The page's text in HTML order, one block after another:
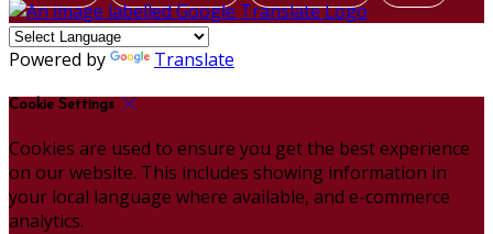
Powered by Translate
Cookie Settings
Cookies are used to ensure you get the best experience
on our website. This includes showing information in
your local language where available, and e-commerce
analytics.